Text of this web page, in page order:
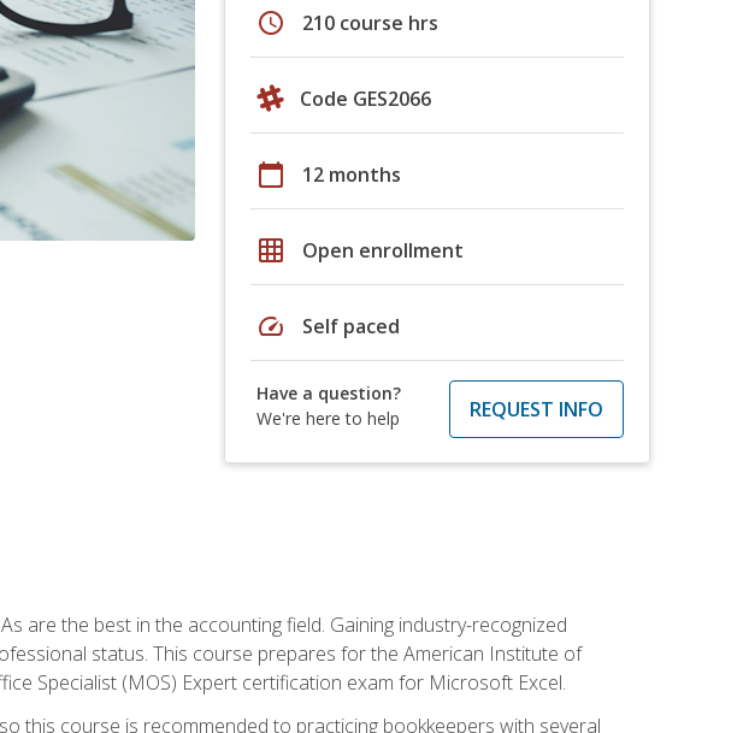
schedule 210 course hrs
Code GES2066
calendar_today 12 months
grid_on Open enrollment
speed Self paced
Have a question?
We're here to help
REQUEST INFO
are the best in the accounting field. Gaining industry-recognized
status. This course prepares for the American Institute of
Specialist (MOS) Expert certification exam for Microsoft Excel.
this course is recommended to practicing bookkeepers with several